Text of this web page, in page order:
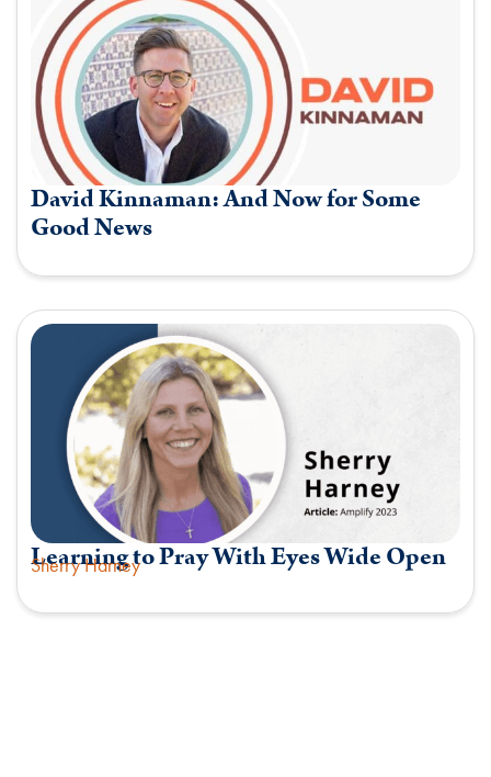
David Kinnaman: And Now for Some
Good News
Learning to Pray With Eyes Wide Open
Sherry Harney